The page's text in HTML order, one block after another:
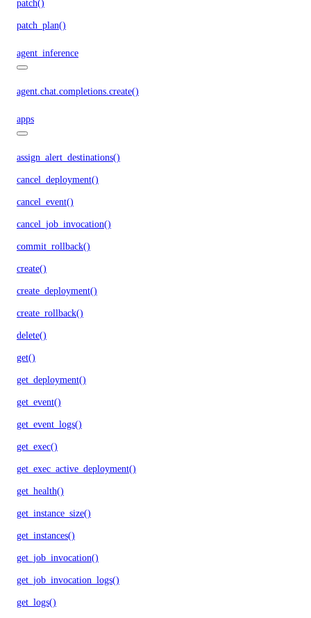
patch()
patch_plan()
agent_inference
agent.chat.completions.create()
apps
assign_alert_destinations()
cancel_deployment()
cancel_event()
cancel_job_invocation()
commit_rollback()
create()
create_deployment()
create_rollback()
delete()
get()
get_deployment()
get_event()
get_event_logs()
get_exec()
get_exec_active_deployment()
get_health()
get_instance_size()
get_instances()
get_job_invocation()
get_job_invocation_logs()
get_logs()